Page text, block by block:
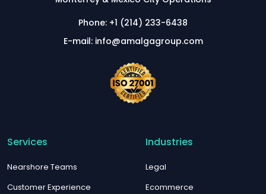
Phone: +1 (214) 233-6438
E-mail: info@amalgagroup.com
Services
Nearshore Teams
Customer Experience
Industries
Legal
Ecommerce